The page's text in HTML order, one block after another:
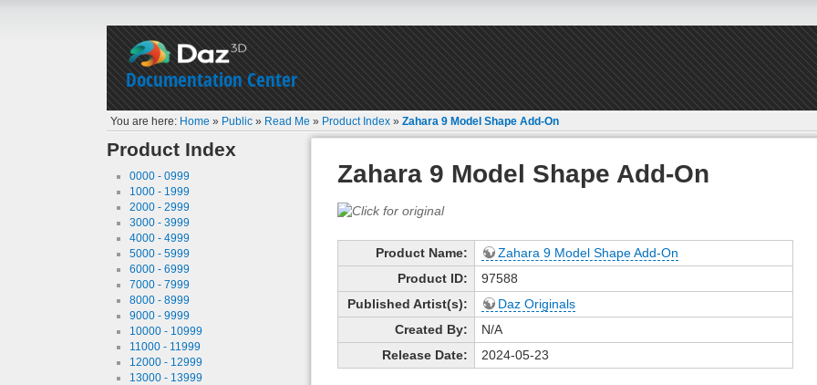
Documentation Center
You are here: Home » Public » Read Me » Product Index »Zahara 9 Model Shape Add-On
Product Index
0000 - 0999
1000 - 1999
2000 - 2999
3000 - 3999
4000 - 4999
5000 - 5999
6000 - 6999
7000 - 7999
8000 - 8999
9000 - 9999
10000 - 10999
11000 - 11999
12000 - 12999
13000 - 13999
Zahara 9 Model Shape Add-On
Product Name:
Zahara 9 Model Shape Add-On
Product ID:
97588
Published Artist(s):
Daz Originals
Created By:
N/A
Release Date:
2024-05-23